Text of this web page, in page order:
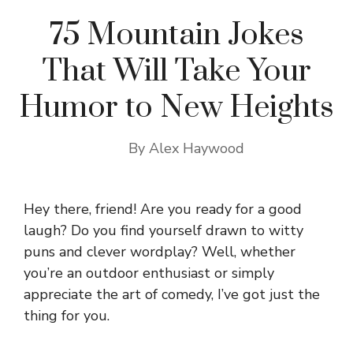
75 Mountain Jokes
That Will Take Your
Humor to New Heights
By Alex Haywood
Hey there, friend! Are you ready for a good
laugh? Do you find yourself drawn to witty
puns and clever wordplay? Well, whether
you’re an outdoor enthusiast or simply
appreciate the art of comedy, I’ve got just the
thing for you.